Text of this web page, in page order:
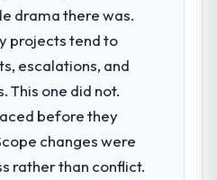
drama there was.
projects tend to
escalations, and
This one did not.
before they
changes were
rather than conflict.